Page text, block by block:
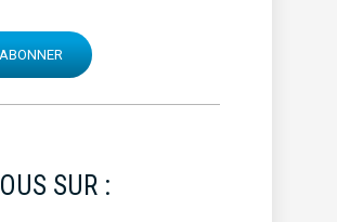
SUR :